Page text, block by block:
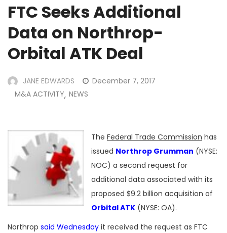
FTC Seeks Additional
Data on Northrop-
Orbital ATK Deal
JANE EDWARDS
December 7, 2017
M&A ACTIVITY, NEWS
The Federal Trade Commission has
issued Northrop Grumman (NYSE:
NOC) a second request for
additional data associated with its
proposed $9.2 billion acquisition of
Orbital ATK (NYSE: OA).
Northrop said Wednesday it received the request as FTC